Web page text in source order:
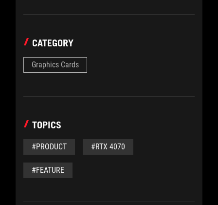
CATEGORY
Graphics Cards
TOPICS
#PRODUCT #RTX 4070
#FEATURE